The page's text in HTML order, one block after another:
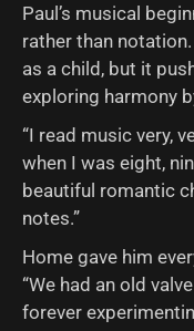
Paul’s musical
rather than
as a child, but it
exploring harmony
“I read music very,
when I was eight,
beautiful romantic
notes.”
Home gave him
“We had an old
forever